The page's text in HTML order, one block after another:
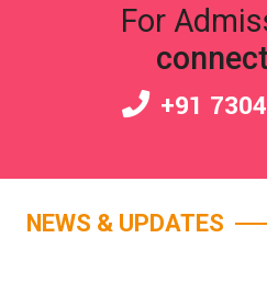
For
+91
NEWS & UPDATES